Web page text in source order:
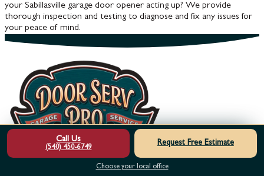
your Sabillasville garage door opener acting up? We provide
thorough inspection and testing to diagnose and fix any issues for
your peace of mind.
Call Us
(540) 450-6749
Request Free Estimate
Choose your local office